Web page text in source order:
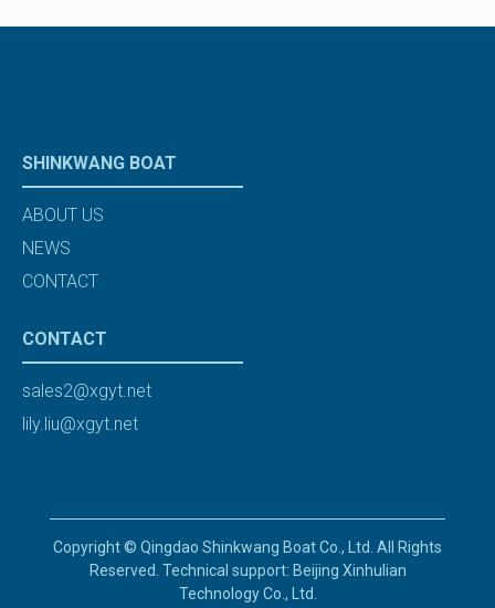
SHINKWANG BOAT
ABOUT US
NEWS
CONTACT
CONTACT
sales2@xgyt.net
lily.liu@xgyt.net
Copyright © Qingdao Shinkwang Boat Co., Ltd. All Rights
Reserved. Technical support: Beijing Xinhulian
Technology Co., Ltd.